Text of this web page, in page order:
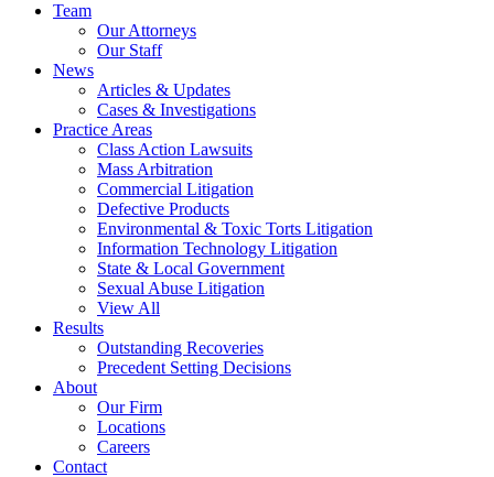
Team
Our Attorneys
Our Staff
News
Articles & Updates
Cases & Investigations
Practice Areas
Class Action Lawsuits
Mass Arbitration
Commercial Litigation
Defective Products
Environmental & Toxic Torts Litigation
Information Technology Litigation
State & Local Government
Sexual Abuse Litigation
View All
Results
Outstanding Recoveries
Precedent Setting Decisions
About
Our Firm
Locations
Careers
Contact